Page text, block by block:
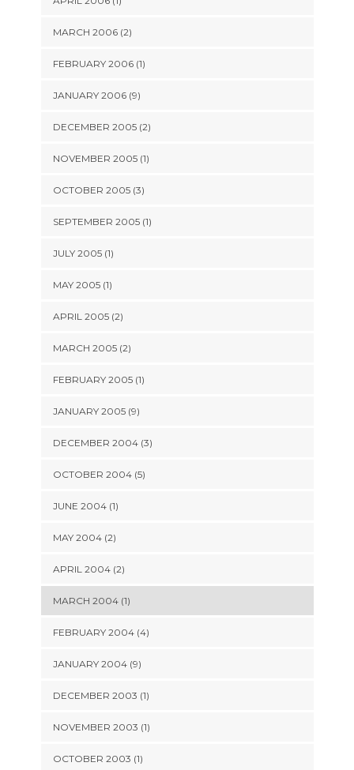
MARCH 2006 (2)
FEBRUARY 2006 (1)
JANUARY 2006 (9)
DECEMBER 2005 (2)
NOVEMBER 2005 (1)
OCTOBER 2005 (3)
SEPTEMBER 2005 (1)
JULY 2005 (1)
MAY 2005 (1)
APRIL 2005 (2)
MARCH 2005 (2)
FEBRUARY 2005 (1)
JANUARY 2005 (9)
DECEMBER 2004 (3)
OCTOBER 2004 (5)
JUNE 2004 (1)
MAY 2004 (2)
APRIL 2004 (2)
MARCH 2004 (1)
FEBRUARY 2004 (4)
JANUARY 2004 (9)
DECEMBER 2003 (1)
NOVEMBER 2003 (1)
OCTOBER 2003 (1)